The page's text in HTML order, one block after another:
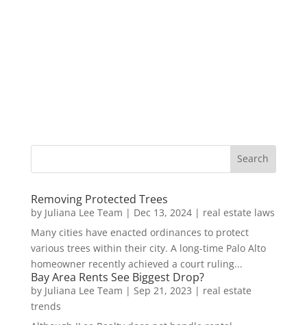
Removing Protected Trees
by Juliana Lee Team | Dec 13, 2024| real estate laws
Many cities have enacted ordinances to protect
various trees within their city. A long-time Palo Alto
homeowner recently achieved a court ruling...
Bay Area Rents See Biggest Drop?
by Juliana Lee Team | Sep 21, 2023 | real estate
trends